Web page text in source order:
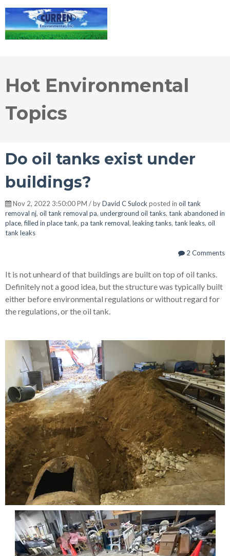
Hot Environmental
Topics
Do oil tanks exist under
buildings?
Nov 2, 2022 3:50:00 PM / byDavid C Sulockposted in oil tank
removal nj, oil tank removal pa, underground oil tanks, tank abandoned in
place,filled in place tank, pa tank removal, leaking tanks, tank leaks, oil
tank leaks
2 Comments
It is not unheard of that buildings are built on top of oil tanks.
Definitely not a good idea, but the structure was typically built
either before environmental regulations or without regard for
the regulations, or the oil tank.